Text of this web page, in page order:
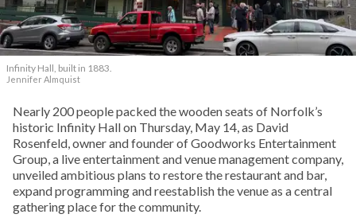
Infinity Hall, built in 1883.
Jennifer Almquist
Nearly 200 people packed the wooden seats of Norfolk’s
historic Infinity Hall on Thursday, May 14, as David
Rosenfeld, owner and founder of Goodworks Entertainment
Group, a live entertainment and venue management company,
unveiled ambitious plans to restore the restaurant and bar,
expand programming and reestablish the venue as a central
gathering place for the community.